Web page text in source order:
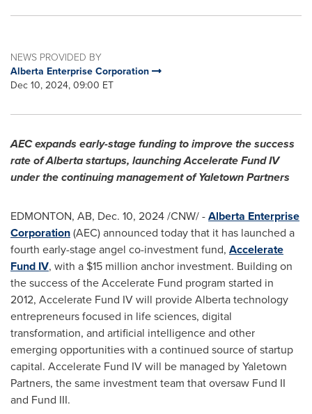
NEWS PROVIDED BY
Alberta Enterprise Corporation
Dec 10, 2024, 09:00 ET
AEC expands early-stage funding to improve the success
rate ofAlbertastartups, launching Accelerate Fund IV
under the continuing management of Yaletown Partners
EDMONTON, AB, Dec. 10, 2024/CNW/ -Alberta Enterprise
Corporation(AEC) announced today that it has launched a
fourth early-stage angel co-investment fund, Accelerate
Fund IV, with a $15 million anchor investment. Building on
the success of the Accelerate Fund program started in
2012, Accelerate Fund IV will provideAlbertatechnology
entrepreneurs focused in life sciences, digital
transformation, and artificial intelligence and other
emerging opportunities with a continued source of startup
capital. Accelerate Fund IV will be managed by Yaletown
Partners, the same investment team that oversaw Fund II
and Fund III.